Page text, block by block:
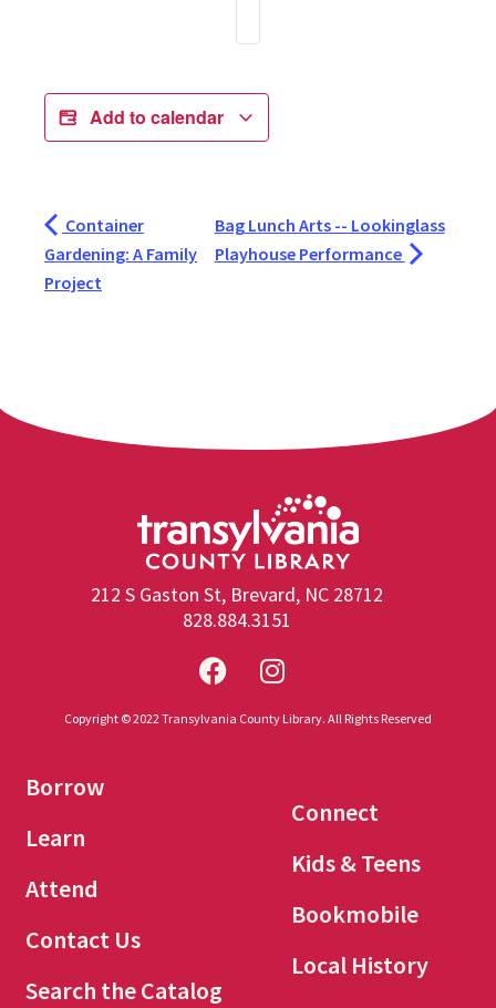
Add to calendar
Container
Gardening: A Family
Project
Bag Lunch Arts -- Lookinglass
Playhouse Performance
212 S Gaston St, Brevard, NC 28712
828.884.3151
Copyright © 2022 Transylvania County Library. All Rights Reserved
Borrow
Learn
Attend
Contact Us
Search the Catalog
Connect
Kids & Teens
Bookmobile
Local History